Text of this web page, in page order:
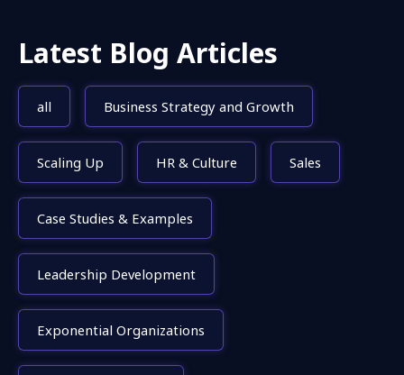
Latest Blog Articles
all Business Strategy and Growth
Scaling Up HR & Culture Sales
Case Studies & Examples
Leadership Development
Exponential Organizations